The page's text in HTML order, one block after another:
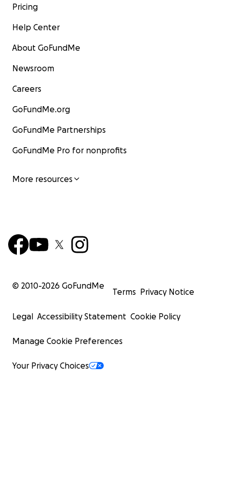
Pricing
Help Center
About GoFundMe
Newsroom
Careers
GoFundMe.org
GoFundMe Partnerships
GoFundMe Pro for nonprofits
More resources
© 2010-2026 GoFundMe
Terms Privacy Notice
Legal Accessibility Statement Cookie Policy
Manage Cookie Preferences
Your Privacy Choices